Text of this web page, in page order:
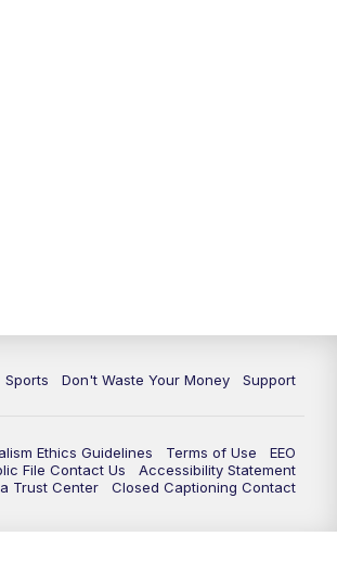
Sports Don't Waste Your Money Support
Ethics Guidelines Terms of Use
EEO
File Contact Us
Accessibility Statement
Trust Center
Closed Captioning Contact